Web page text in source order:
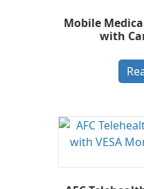
Mobile
with